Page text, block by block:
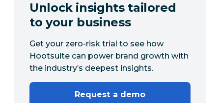
Unlock insights tailored
to your business
Get your zero-risk trial to see how
Hootsuite can power brand growth with
the industry’s deepest insights.
Request a demo